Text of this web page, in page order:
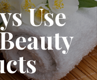
Use